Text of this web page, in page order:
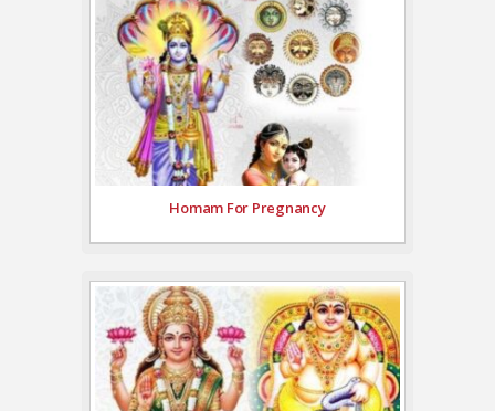
Homam For Pregnancy